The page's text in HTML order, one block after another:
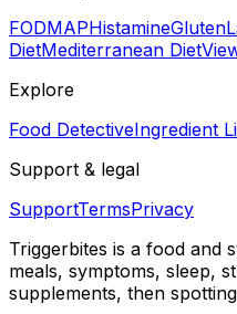
FODMAPHistamineGluten
DietMediterranean Diet
Explore
Food DetectiveIngredient
Support & legal
SupportTermsPrivacy
Triggerbites is a food and
meals, symptoms, sleep,
supplements, then